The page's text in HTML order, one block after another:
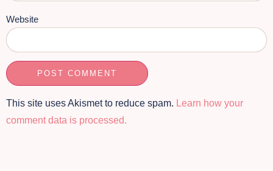
Website
This site uses Akismet to reduce spam. Learn how your
comment data is processed.